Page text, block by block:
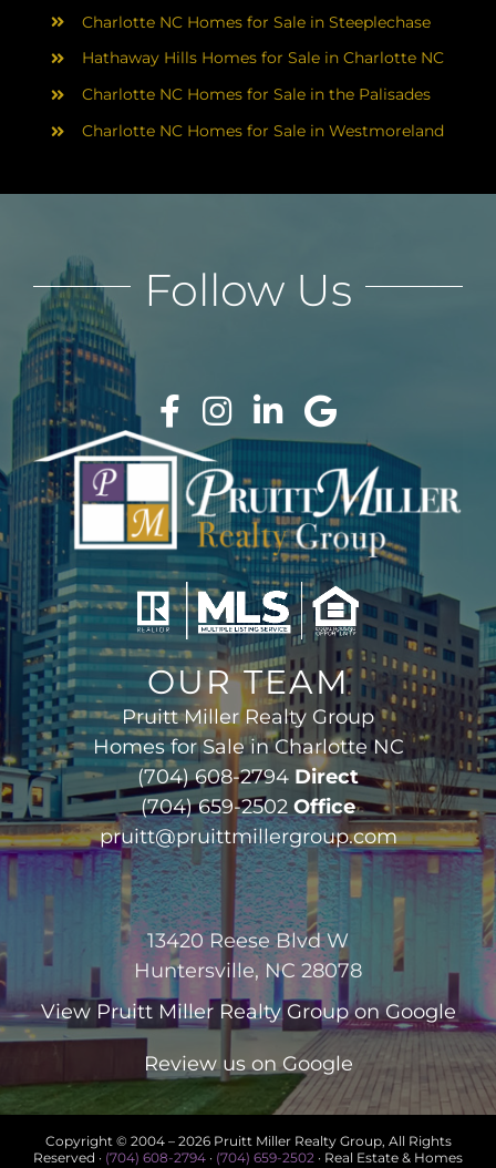
Charlotte NC Homes for Sale in Steeplechase
Hathaway Hills Homes for Sale in Charlotte NC
Charlotte NC Homes for Sale in the Palisades
Charlotte NC Homes for Sale in Westmoreland
OUR TEAM
Pruitt Miller Realty Group
Homes for Sale in Charlotte NC
(704) 608-2794 Direct
(704) 659-2502 Office
pruitt@pruittmillergroup.com
13420 Reese Blvd W
Huntersville, NC 28078
View Pruitt Miller Realty Groupon Google
Review us on Google
Follow Us
Copyright © 2004 – 2026 Pruitt Miller Realty Group, All Rights
Reserved · (704) 608-2794 · (704) 659-2502 · Real Estate & Homes